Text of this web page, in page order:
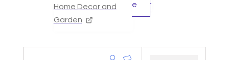
Home Decor and
Garden
e